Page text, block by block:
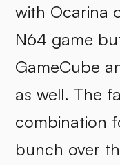
with Ocarina
N64 game
GameCube
as well. The
combination
bunch over